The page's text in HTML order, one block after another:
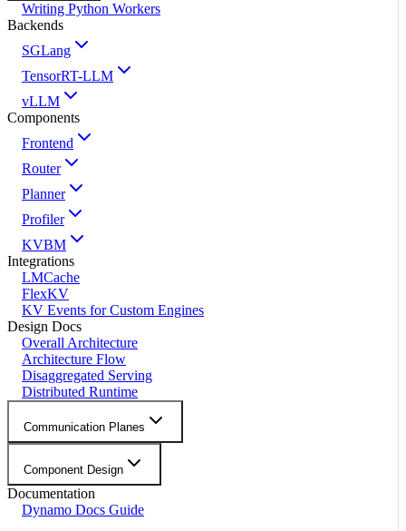
Writing Python Workers
Backends
SGLang
TensorRT-LLM
vLLM
Components
Frontend
Router
Planner
Profiler
KVBM
Integrations
LMCache
FlexKV
KV Events for Custom Engines
Design Docs
Overall Architecture
Architecture Flow
Disaggregated Serving
Distributed Runtime
Communication Planes
Component Design
Documentation
Dynamo Docs Guide